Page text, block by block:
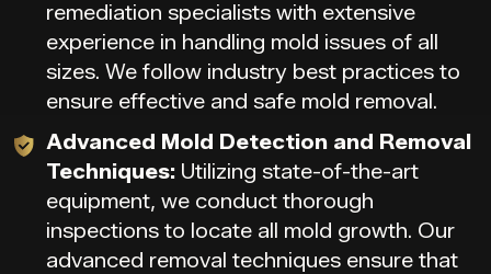
remediation specialists with extensive
experience in handling mold issues of all
sizes. We follow industry best practices to
ensure effective and safe mold removal.
Advanced Mold Detection and Removal
Techniques: Utilizing state-of-the-art
equipment, we conduct thorough
inspections to locate all mold growth. Our
advanced removal techniques ensure that